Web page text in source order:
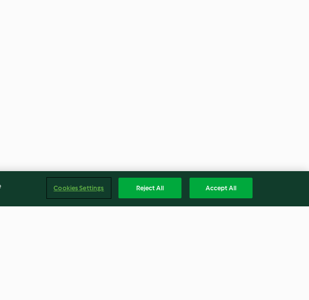
Cookies Settings Reject All Accept All